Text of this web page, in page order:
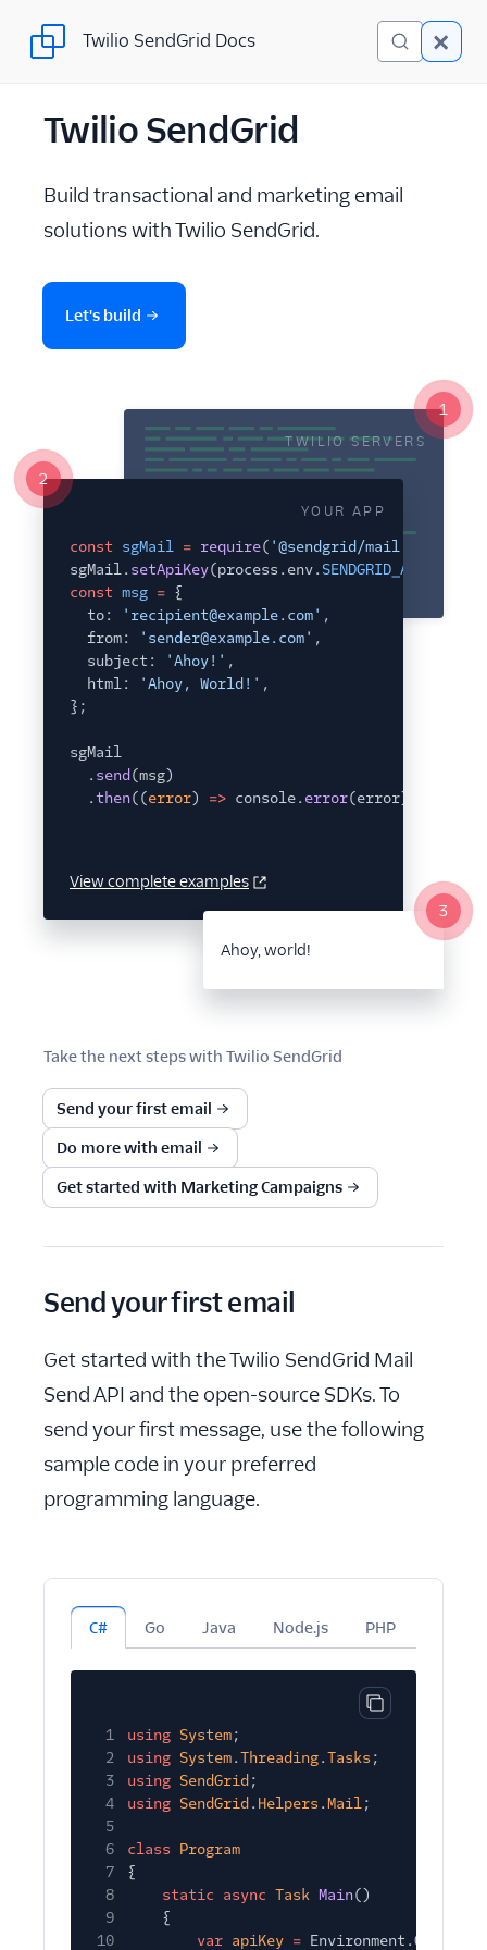
Twilio SendGrid Docs
Twilio SendGrid
Guides
For Developers
Data Residency
Glossary
Twilio SendGrid Docs
Twilio SendGrid
Build transactional and marketing email
solutions with Twilio SendGrid.
Let's build
1
TWILIO SERVERS
2
YOUR APP
const sgMail = require( '@sendgrid/mail'
sgMail. setApiKey(process.env. SENDGRID_API_KEY
const msg = {
to:
'recipient@example.com' ,
from:
'sender@example.com' ,
subject:
'Ahoy!' ,
html:
'Ahoy, World!' ,
};
sgMail
. send (msg)
.then((error) => console. error(error));
View complete examples
3
Ahoy, world!
Take the next steps with Twilio SendGrid
Send your first email
Do more with email
Get started with Marketing Campaigns
Send your first email
Get started with the Twilio SendGrid Mail
Send API and the open-source SDKs. To
send your first message, use the following
sample code in your preferred
programming language.
C# Go Java Node.js PHP
Copy code
1 using System;
2
using System.Threading.Tasks ;
3
using SendGrid ;
4
using SendGrid . Helpers .Mail;
5
6
class Program
7
{
8
static async Task Main()
9
{
10
var apiKey = Environment.